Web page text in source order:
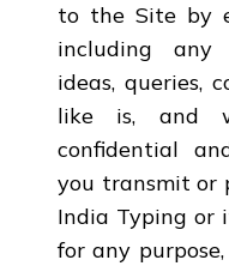
to the Site by
including any
ideas, queries,
like is, and
confidential
you transmit or
India Typing or
for any